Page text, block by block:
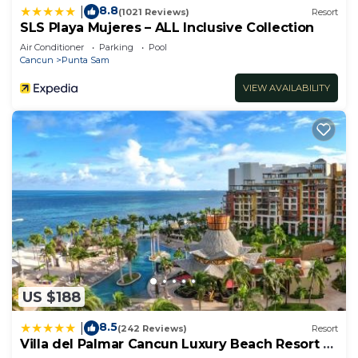
8.8(1021 Reviews) Resort
SLS Playa Mujeres – ALL Inclusive Collection
Air Conditioner Parking
Pool
Cancun
Punta Sam
VIEW AVAILABILITY
US $188
8.5(242 Reviews) Resort
Villa del Palmar Cancun Luxury Beach Resort &